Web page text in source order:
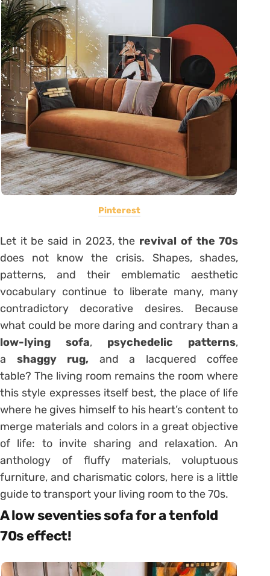
Pinterest
Let it be said in 2023, the revival of the 70s
does not know the crisis. Shapes, shades,
patterns, and their emblematic aesthetic
vocabulary continue to liberate many, many
contradictory decorative desires. Because
what could be more daring and contrary than a
low-lying sofa, psychedelic patterns,
a shaggy rug, and a lacquered coffee
table? The living room remains the room where
this style expresses itself best, the place of life
where he gives himself to his heart’s content to
merge materials and colors in a great objective
of life: to invite sharing and relaxation. An
anthology of fluffy materials, voluptuous
furniture, and charismatic colors, here is a little
guide to transport your living room to the 70s.
A low seventies sofa for a tenfold
70s effect!